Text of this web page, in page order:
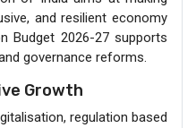
and resilient economy
Budget 2026-27 supports
governance reforms.
Growth
regulation based